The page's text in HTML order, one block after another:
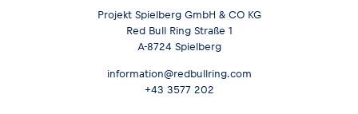
Projekt Spielberg GmbH & CO KG
Red Bull Ring Straße 1
A-8724 Spielberg
information@redbullring.com
+43 3577 202